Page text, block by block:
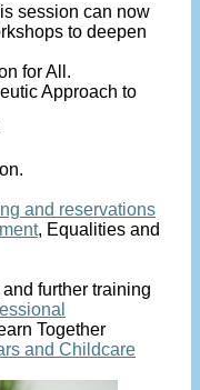
session can now
to deepen
for All.
Approach to
and reservations
, Equalities and
further training
Together
and Childcare